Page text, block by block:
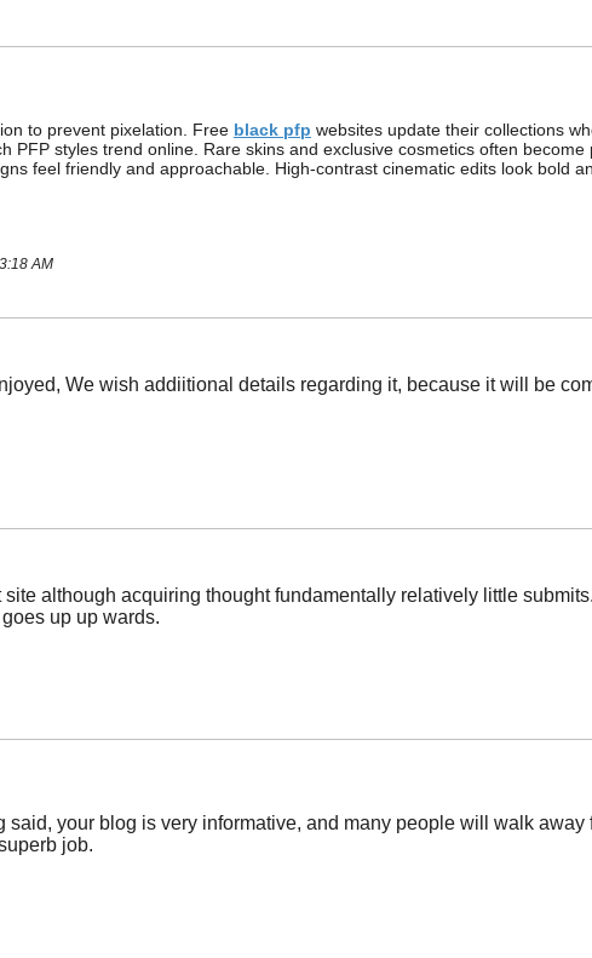
to prevent pixelation. Free black pfp websites update their collections
PFP styles trend online. Rare skins and exclusive cosmetics often
feel friendly and approachable. High-contrast cinematic edits look bold
AM
We wish addiitional details regarding it, because it will be
although acquiring thought fundamentally relatively little
up up wards.
said, your blog is very informative, and many people will walk
job.